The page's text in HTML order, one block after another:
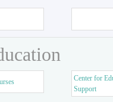
Center for
Support